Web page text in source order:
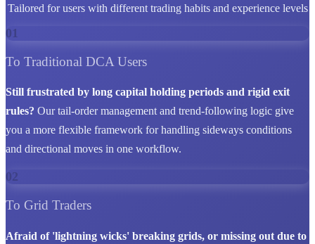
Tailored for users with different trading habits and experience levels
01
To Traditional DCA Users
Still frustrated by long capital holding periods and rigid exit
rules? Our tail-order management and trend-following logic give
you a more flexible framework for handling sideways conditions
and directional moves in one workflow.
02
To Grid Traders
Afraid of 'lightning wicks' breaking grids, or missing out due to